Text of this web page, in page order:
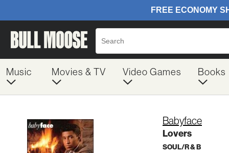
Music Movies & TV Video Games Books
Babyface
Lovers
SOUL/R & B